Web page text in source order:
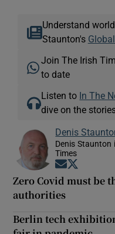
Understand
Staunton's
Join The Irish
to date
Listen to In The
dive on the
Denis
Denis Staunton
Times
Opens in
Zero Covid must be
authorities
Berlin tech